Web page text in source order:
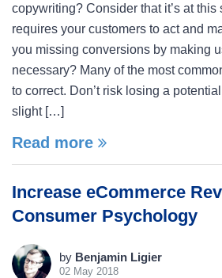
copywriting? Consider that it’s at this
requires your customers to act and
you missing conversions by making
necessary? Many of the most
to correct. Don’t risk losing a
slight […]
Read more
Increase eCommerce
Consumer Psychology
by Benjamin Ligier
02 May 2018